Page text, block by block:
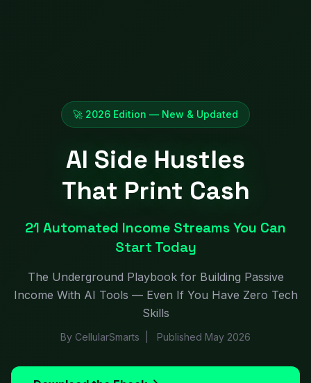
🚀 2026 Edition — New & Updated
AI Side Hustles
That Print Cash
21 Automated Income Streams You Can
Start Today
The Underground Playbook for Building Passive
Income With AI Tools — Even If You Have Zero Tech
Skills
By CellularSmarts | Published May 2026